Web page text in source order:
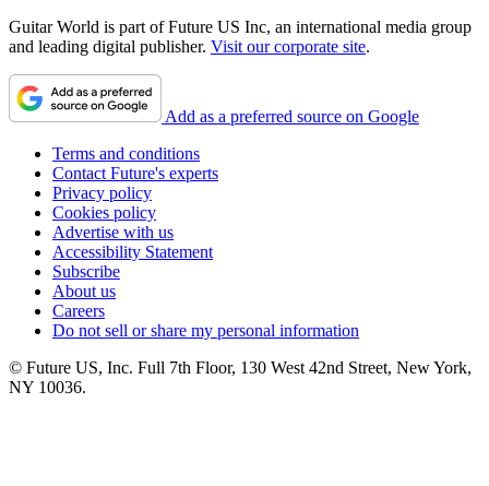
Guitar World is part of Future US Inc, an international media group
and leading digital publisher. Visit our corporate site.
Add as a preferred source on Google
Terms and conditions
Contact Future's experts
Privacy policy
Cookies policy
Advertise with us
Accessibility Statement
Subscribe
About us
Careers
Do not sell or share my personal information
© Future US, Inc. Full 7th Floor, 130 West 42nd Street, New York,
NY 10036.